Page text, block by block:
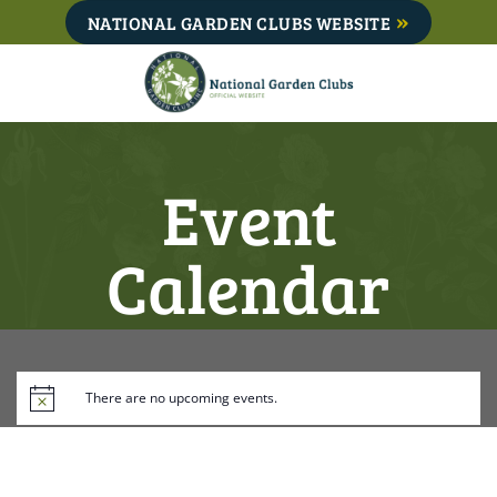
to
NATIONAL GARDEN CLUBS WEBSITE
Event
Calendar
There are no upcoming events.